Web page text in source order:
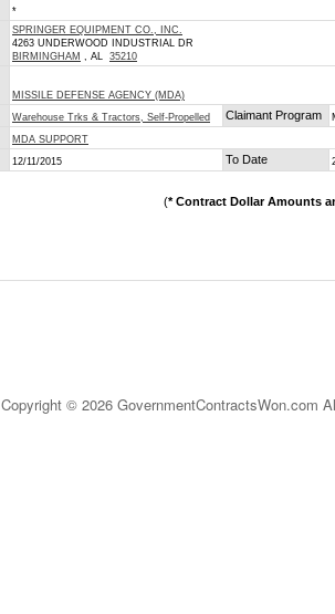
*
SPRINGER EQUIPMENT CO., INC.
4263 UNDERWOOD INDUSTRIAL DR
BIRMINGHAM , AL 35210
MISSILE DEFENSE AGENCY (MDA)
Warehouse Trks & Tractors, Self-Propelled Claimant Program
MDA SUPPORT
12/11/2015 To Date
(* Contract Dollar Amounts
Copyright © 2026 GovernmentContractsWon.com